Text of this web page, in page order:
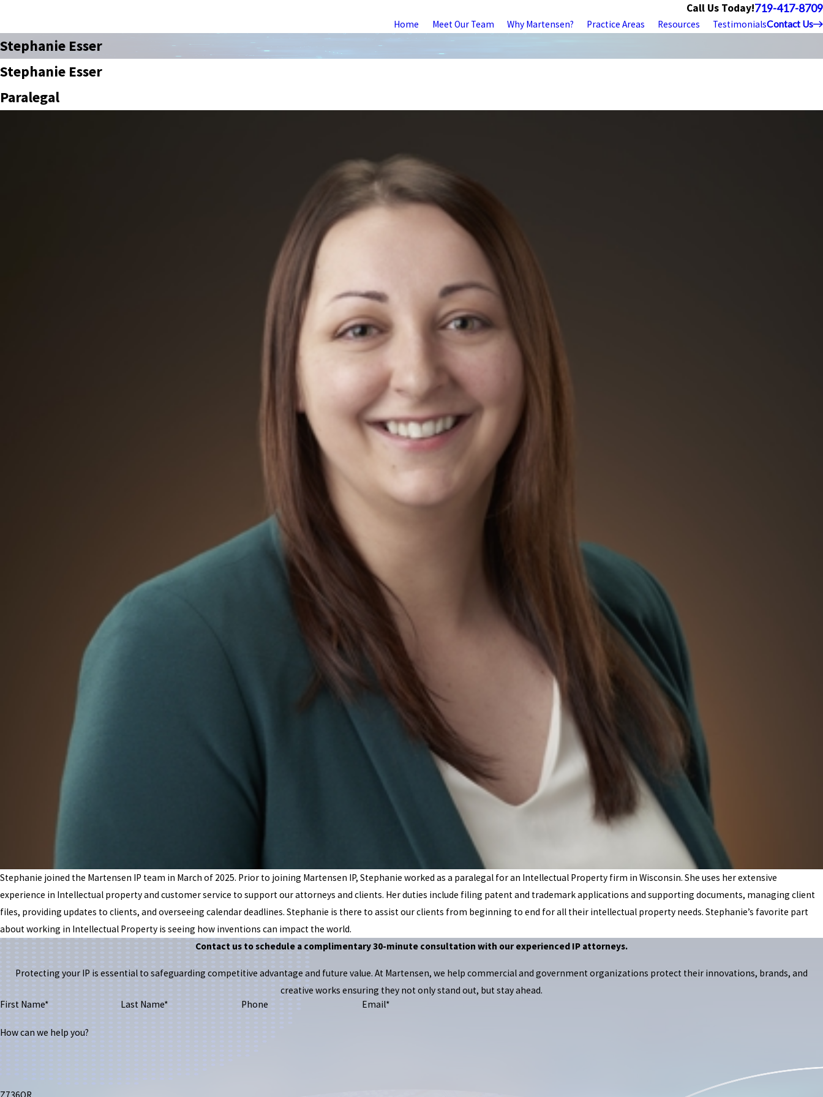
Call Us Today!719-417-8709
Home Meet Our Team Why Martensen? Practice Areas Resources TestimonialsContact Us
Stephanie Esser
Stephanie Esser
Paralegal
Stephanie joined the Martensen IP team in March of 2025. Prior to joining Martensen IP, Stephanie worked as a paralegal for an Intellectual Property firm in Wisconsin. She uses her extensive
experience in Intellectual property and customer service to support our attorneys and clients. Her duties include filing patent and trademark applications and supporting documents, managing client
files, providing updates to clients, and overseeing calendar deadlines. Stephanie is there to assist our clients from beginning to end for all their intellectual property needs. Stephanie’s favorite part
about working in Intellectual Property is seeing how inventions can impact the world.
Contact us to schedule a complimentary 30-minute consultation with our experienced IP attorneys.
Protecting your IP is essential to safeguarding competitive advantage and future value. At Martensen, we help commercial and government organizations protect their innovations, brands, and
creative works ensuring they not only stand out, but stay ahead.
First Name*
Last Name* Phone Email*
How can we help you?